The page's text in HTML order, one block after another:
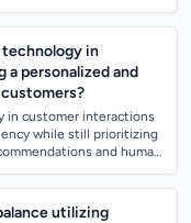
technology in
personalized and
in customer interactions
while still prioritizing
and human
utilizing